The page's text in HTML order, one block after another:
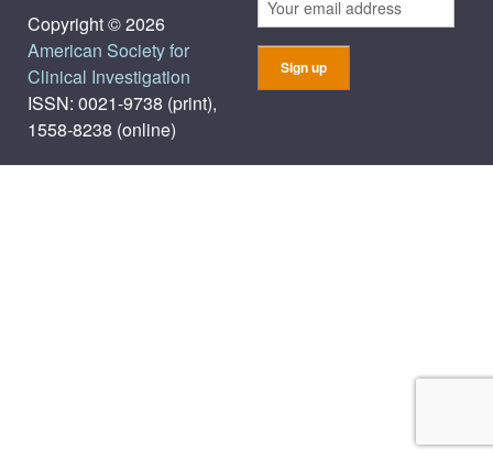
Copyright © 2026
American Society for
Clinical Investigation
ISSN: 0021-9738 (print),
1558-8238 (online)